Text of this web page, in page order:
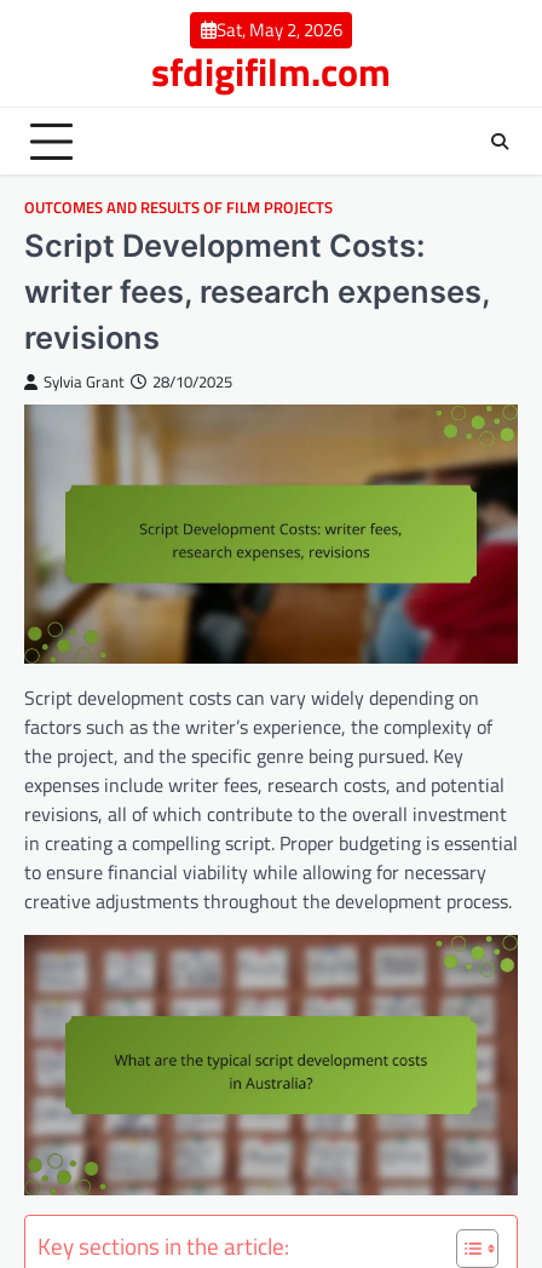
Sat, May 2, 2026
sfdigifilm.com
OUTCOMES AND RESULTS OF FILM PROJECTS
Script Development Costs:
writer fees, research expenses,
revisions
Sylvia Grant 28/10/2025
Script development costs can vary widely depending on
factors such as the writer’s experience, the complexity of
the project, and the specific genre being pursued. Key
expenses include writer fees, research costs, and potential
revisions, all of which contribute to the overall investment
in creating a compelling script. Proper budgeting is essential
to ensure financial viability while allowing for necessary
creative adjustments throughout the development process.
Key sections in the article: